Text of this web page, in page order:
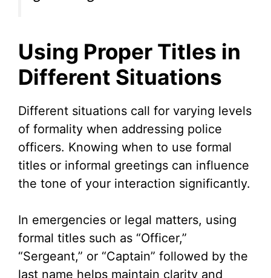
Using Proper Titles in
Different Situations
Different situations call for varying levels
of formality when addressing police
officers. Knowing when to use formal
titles or informal greetings can influence
the tone of your interaction significantly.
In emergencies or legal matters, using
formal titles such as “Officer,”
“Sergeant,” or “Captain” followed by the
last name helps maintain clarity and